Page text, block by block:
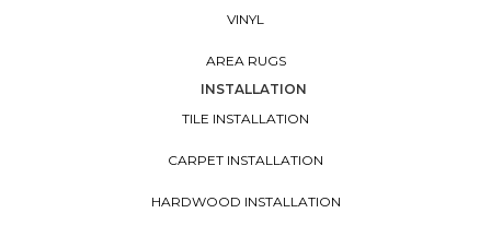
VINYL
AREA RUGS
INSTALLATION
TILE INSTALLATION
CARPET INSTALLATION
HARDWOOD INSTALLATION